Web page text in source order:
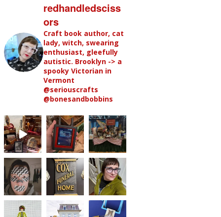
redhandledsciss
ors
Craft book author, cat
lady, witch, swearing
enthusiast, gleefully
autistic. Brooklyn -> a
spooky Victorian in
Vermont
@seriouscrafts
@bonesandbobbins